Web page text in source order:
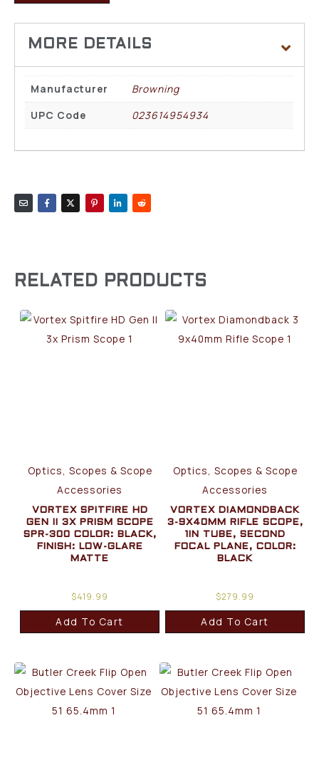
Manufacturer
Browning
UPC Code
023614954934
RELATED PRODUCTS
Optics, Scopes & Scope
Accessories
VORTEX SPITFIRE HD
GEN II 3X PRISM SCOPE
SPR-300 COLOR: BLACK,
FINISH: LOW-GLARE
MATTE
$419.99
Add To Cart
Optics, Scopes & Scope
Accessories
VORTEX DIAMONDBACK
3-9X40MM RIFLE SCOPE,
1IN TUBE, SECOND
FOCAL PLANE, COLOR:
BLACK
$279.99
Add To Cart